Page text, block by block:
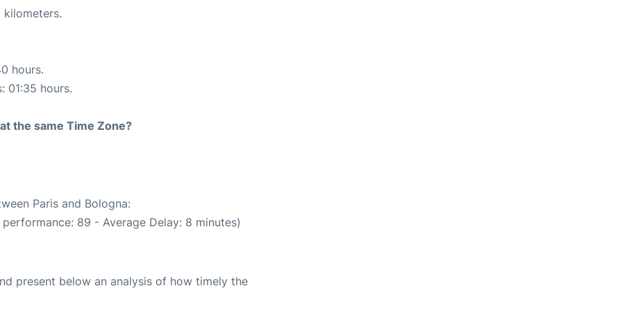
hours.
01:35 hours.
the same Time Zone?
Paris and Bologna:
performance: 89 - Average Delay: 8 minutes)
present below an analysis of how timely the